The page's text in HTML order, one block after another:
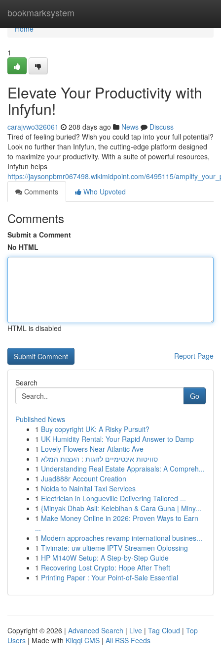
bookmarksystem
Home
Home
1
Elevate Your Productivity with
Infyfun!
carajvwo326061 208 days ago News
Discuss
Tired of feeling buried? Wish you could tap into your full potential?
Look no further than Infyfun, the cutting-edge platform designed
to maximize your productivity. With a suite of powerful resources,
Infyfun helps
https://jaysonpbmr067498.wikimidpoint.com/6495115/
Comments
Who Upvoted
Comments
Submit a Comment
No HTML
HTML is disabled
Report Page
Search
Go
Published News
1 Buy copyright UK: A Risky Pursuit?
1 UK Humidity Rental: Your Rapid Answer to Damp
1 Lovely Flowers Near Atlantic Ave
1 סוויטות אינטימיים לזוגות : העצות המלא
1 Understanding Real Estate Appraisals: A Compreh...
1 Juad888r Account Creation
1 Noida to Nainital Taxi Services
1 Electrician in Longueville Delivering Tailored ...
1 {Minyak Dhab Asli: Kelebihan & Cara Guna | Miny...
1 Make Money Online in 2026: Proven Ways to Earn
...
1 Modern approaches revamp international busines...
1 Tivimate: uw ultieme IPTV Streamen Oplossing
1 HP M140W Setup: A Step-by-Step Guide
1 Recovering Lost Crypto: Hope After Theft
1 Printing Paper : Your Point-of-Sale Essential
Copyright © 2026 | Advanced Search | Live | Tag Cloud | Top
Users | Made with Kliqqi CMS | All RSS Feeds